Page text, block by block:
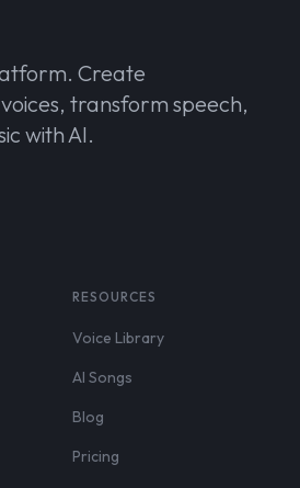
Create
transform speech,
with AI.
RESOURCES
Voice Library
AI Songs
Blog
Pricing